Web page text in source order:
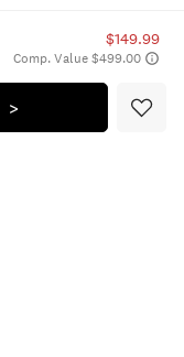
$149.99
Comp. Value $499.00